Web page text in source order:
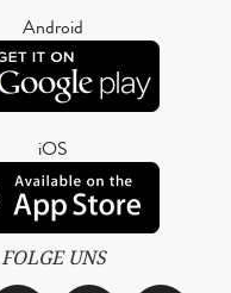
Android
iOS
FOLGE UNS